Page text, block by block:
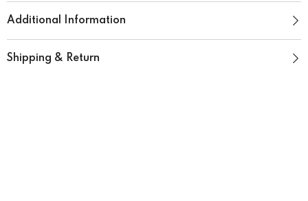
Additional Information
Shipping & Return